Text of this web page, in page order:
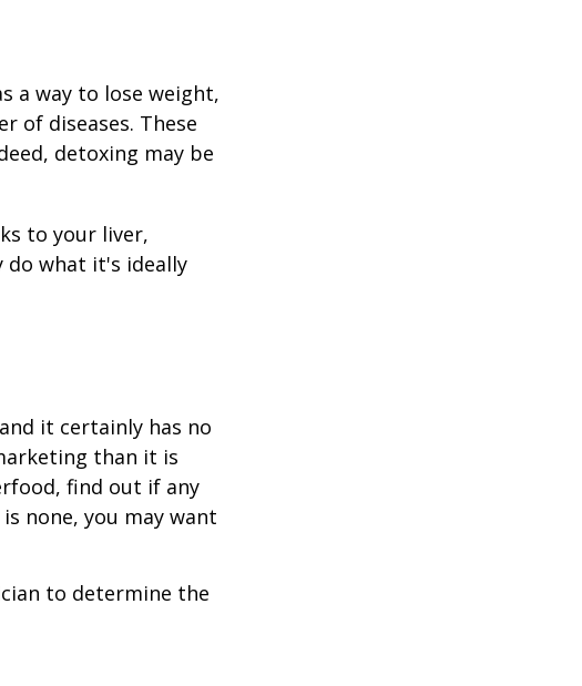
a way to lose weight,
of diseases. These
detoxing may be
to your liver,
do what it's ideally
it certainly has no
than it is
find out if any
none, you may want
to determine the